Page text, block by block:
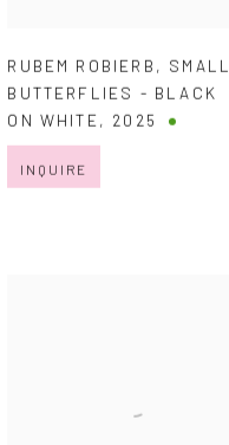
RUBEM ROBIERB , SMALL
BUTTERFLIES - BLACK
ON WHITE , 2025
INQUIRE